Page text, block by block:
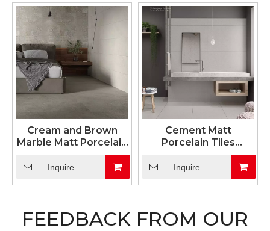
Cream and Brown
Marble Matt Porcelain
Tiles 600x1200mm
Inquire
Cement Matt
Porcelain Tiles
600x1200mm
Inquire
FEEDBACK FROM OUR